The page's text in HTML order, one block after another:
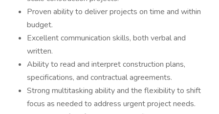
Proven ability to deliver projects on time and within
budget.
Excellent communication skills, both verbal and
written.
Ability to read and interpret construction plans,
specifications, and contractual agreements.
Strong multitasking ability and the flexibility to shift
focus as needed to address urgent project needs.